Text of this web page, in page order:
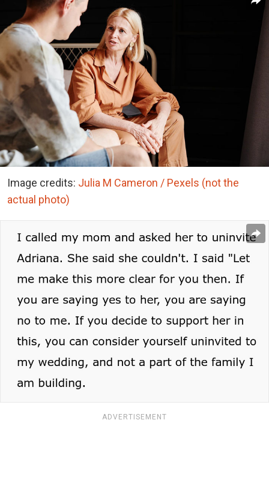
Image credits: Julia M Cameron / Pexels (not the
actual photo)
ADVERTISEMENT